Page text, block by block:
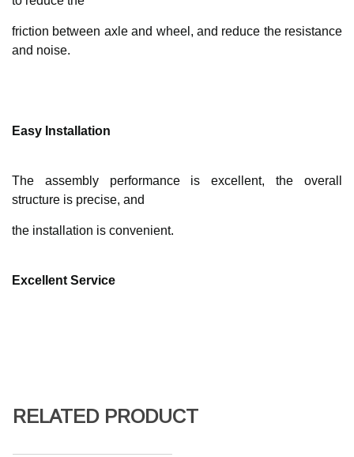
friction between axle and wheel, and reduce the resistance
and noise.
Easy Installation
The assembly performance is excellent, the overall
structure is precise, and
the installation is convenient.
Excellent Service
RELATED PRODUCT